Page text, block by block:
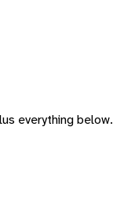
everything below.